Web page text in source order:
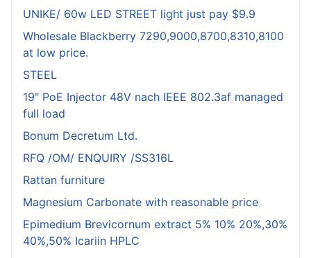
UNIKE/ 60w LED STREET light just pay $9.9
Wholesale Blackberry 7290,9000,8700,8310,8100
at low price.
STEEL
19" PoE Injector 48V nach IEEE 802.3af managed
full load
Bonum Decretum Ltd.
RFQ /OM/ ENQUIRY /SS316L
Rattan furniture
Magnesium Carbonate with reasonable price
Epimedium Brevicornum extract 5% 10% 20%,30%
40%,50% Icariin HPLC